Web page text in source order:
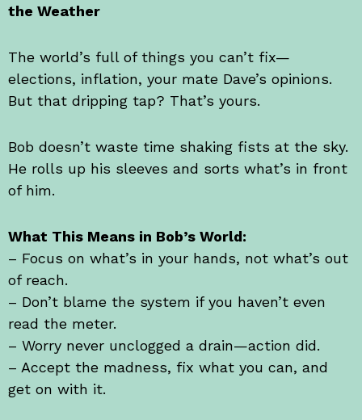
the Weather
The world’s full of things you can’t fix—
elections, inflation, your mate Dave’s opinions.
But that dripping tap? That’s yours.
Bob doesn’t waste time shaking fists at the sky.
He rolls up his sleeves and sorts what’s in front
of him.
What This Means in Bob’s World:
– Focus on what’s in your hands, not what’s out
of reach.
– Don’t blame the system if you haven’t even
read the meter.
– Worry never unclogged a drain—action did.
– Accept the madness, fix what you can, and
get on with it.